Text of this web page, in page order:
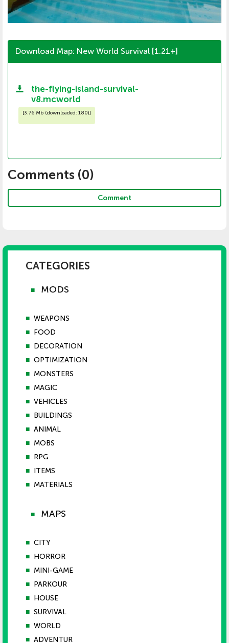
Download Map: New World Survival [1.21+]
the-flying-island-survival-
v8.mcworld
[3.76 Mb (downloaded: 180)]
Comments (0)
Comment
CATEGORIES
■ MODS
■ WEAPONS
■ FOOD
■ DECORATION
■ OPTIMIZATION
■ MONSTERS
■ MAGIC
■ VEHICLES
■ BUILDINGS
■ ANIMAL
■ MOBS
■ RPG
■ ITEMS
■ MATERIALS
■ MAPS
■ CITY
■ HORROR
■ MINI-GAME
■ PARKOUR
■ HOUSE
■ SURVIVAL
■ WORLD
■ ADVENTUR